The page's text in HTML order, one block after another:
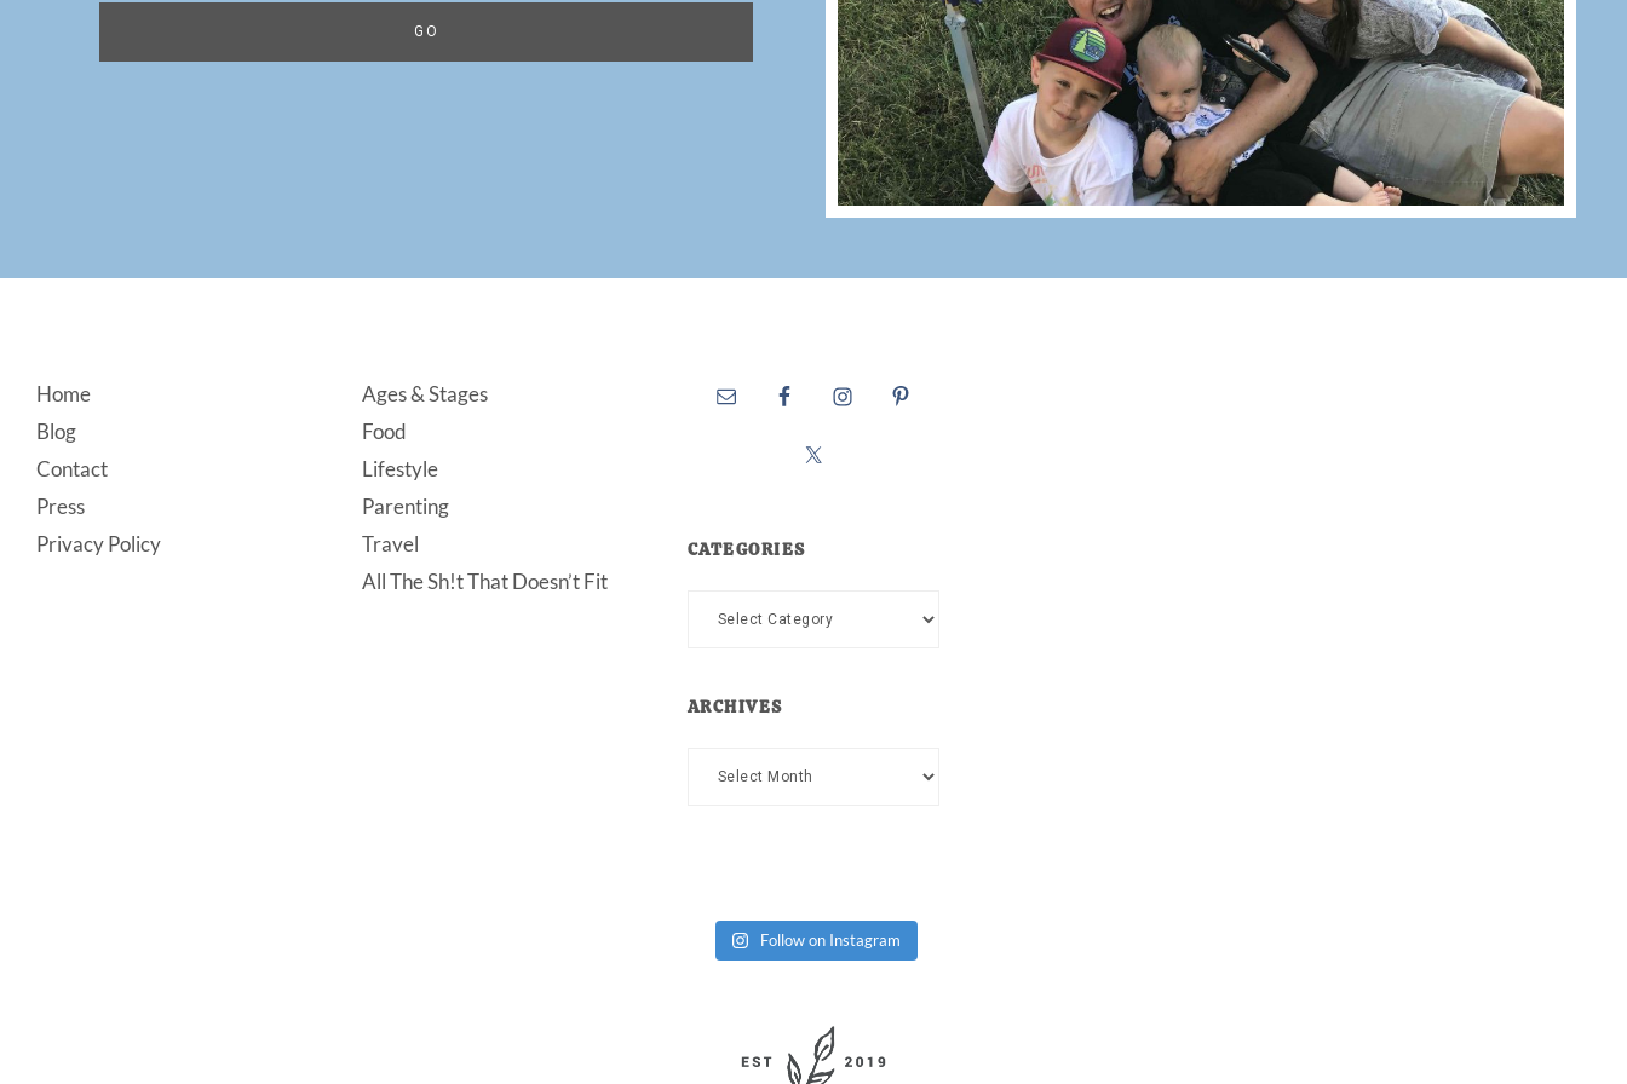
Footer
Home
Blog
Contact
Press
Privacy Policy
Ages & Stages
Food
Lifestyle
Parenting
Travel
All The Sh!t That Doesn’t Fit
CATEGORIES
Categories
ARCHIVES
Archives
Follow on Instagram